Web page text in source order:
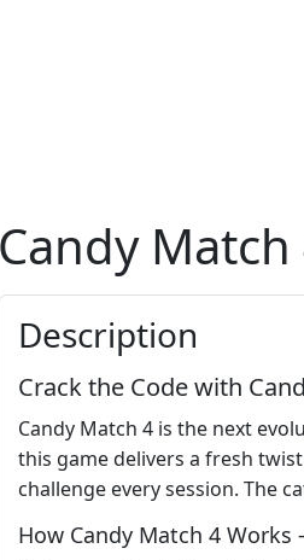
Candy Match
Description
Crack the Code with
Candy Match 4 is the next
this game delivers a fresh
challenge every session. The
How Candy Match 4